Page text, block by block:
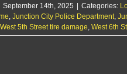
September 14th, 2025 Categories:
, Junction City Police Department,
West 5th Street tire damage, West 6th